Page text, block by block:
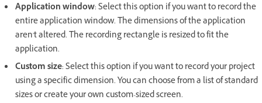
Application window: Select this option if you want to record the
entire application window. The dimensions of the application
aren't altered. The recording rectangle is resized to fit the
application.
Custom size: Select this option if you want to record your project
using a specific dimension. You can choose from a list of standard
sizes or create your own custom-sized screen.